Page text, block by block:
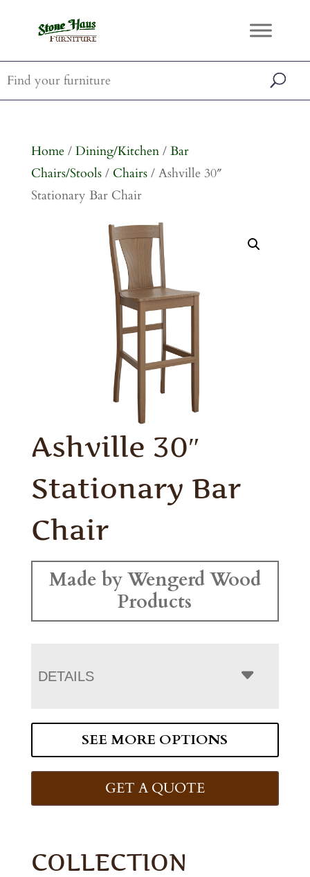
Home/ Dining/Kitchen/ Bar
Chairs/Stools/ Chairs/ Ashville 30″
Stationary Bar Chair
Ashville 30″
Stationary Bar
Chair
Made by Wengerd Wood
Products
DETAILS
SEE MORE OPTIONS
GET A QUOTE
COLLECTION